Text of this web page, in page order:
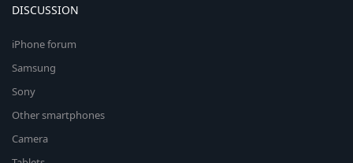
DISCUSSION
iPhone forum
Samsung
Sony
Other smartphones
Camera